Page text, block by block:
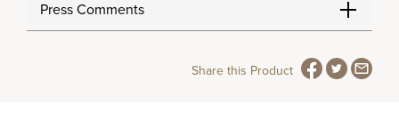
Press Comments
Share this Product